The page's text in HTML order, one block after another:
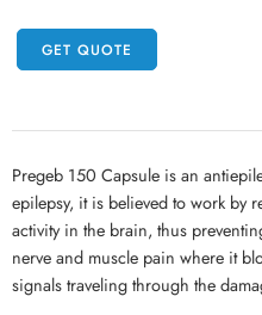
GET QUOTE
Pregeb 150 Capsule is an
epilepsy, it is believed to work by
activity in the brain, thus
nerve and muscle pain where it
signals traveling through the